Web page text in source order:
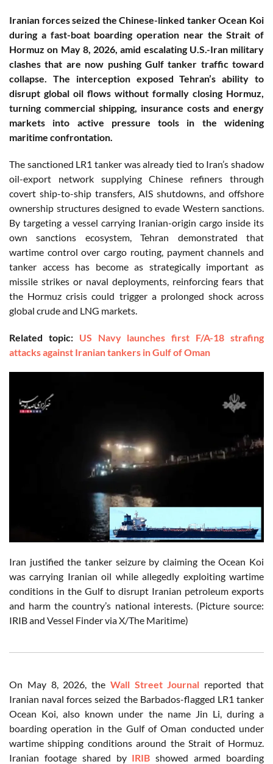
Iranian forces seized the Chinese-linked tanker Ocean Koi
during a fast-boat boarding operation near the Strait of
Hormuz on May 8, 2026, amid escalating U.S.-Iran military
clashes that are now pushing Gulf tanker traffic toward
collapse. The interception exposed Tehran’s ability to
disrupt global oil flows without formally closing Hormuz,
turning commercial shipping, insurance costs and energy
markets into active pressure tools in the widening
maritime confrontation.
The sanctioned LR1 tanker was already tied to Iran’s shadow
oil-export network supplying Chinese refiners through
covert ship-to-ship transfers, AIS shutdowns, and offshore
ownership structures designed to evade Western sanctions.
By targeting a vessel carrying Iranian-origin cargo inside its
own sanctions ecosystem, Tehran demonstrated that
wartime control over cargo routing, payment channels and
tanker access has become as strategically important as
missile strikes or naval deployments, reinforcing fears that
the Hormuz crisis could trigger a prolonged shock across
global crude and LNG markets.
Related topic: US Navy launches first F/A-18 strafing
attacks against Iranian tankers in Gulf of Oman
Iran justified the tanker seizure by claiming the Ocean Koi
was carrying Iranian oil while allegedly exploiting wartime
conditions in the Gulf to disrupt Iranian petroleum exports
and harm the country’s national interests. (Picture source:
IRIB and Vessel Finder via X/The Maritime)
On May 8, 2026, the Wall Street Journal reported that
Iranian naval forces seized the Barbados-flagged LR1 tanker
Ocean Koi, also known under the name Jin Li, during a
boarding operation in the Gulf of Oman conducted under
wartime shipping conditions around the Strait of Hormuz.
Iranian footage shared by IRIB showed armed boarding